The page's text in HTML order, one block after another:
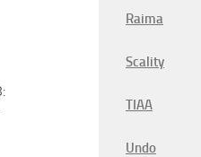
Raima
Scality
TIAA
Undo